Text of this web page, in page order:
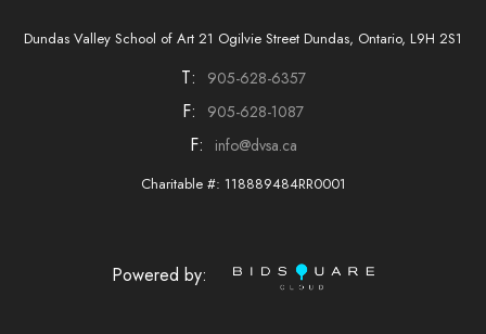
Dundas Valley School of Art 21 Ogilvie Street Dundas, Ontario, L9H 2S1
T: 905-628-6357
F: 905-628-1087
F: info@dvsa.ca
Charitable #: 118889484RR0001
Powered by: